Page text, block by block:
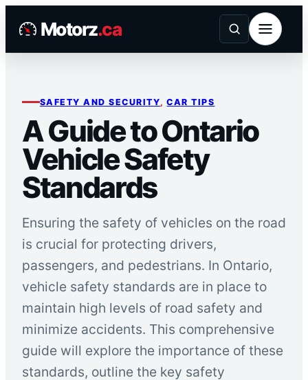
Motorz.ca
SAFETY AND SECURITY, CAR TIPS
A Guide to Ontario
Vehicle Safety
Standards
Ensuring the safety of vehicles on the road
is crucial for protecting drivers,
passengers, and pedestrians. In Ontario,
vehicle safety standards are in place to
maintain high levels of road safety and
minimize accidents. This comprehensive
guide will explore the importance of these
standards, outline the key safety